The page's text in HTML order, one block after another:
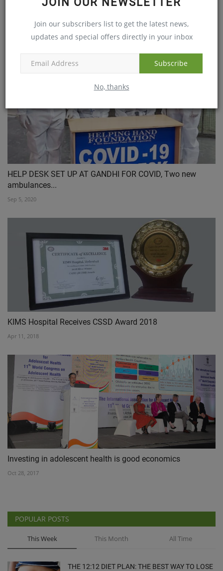
Join our subscribers list to get the latest news,
updates and special offers directly in your inbox
Subscribe
No, thanks
Team at Global Hospitals, Mumbai, Performs Western
Indias...
HELP DESK SET UP AT GANDHI FOR COVID, Two new
ambulances...
Sep 5, 2020
KIMS Hospital Receives CSSD Award 2018
Apr 11, 2018
Investing in adolescent health is good economics
Oct 28, 2017
POPULAR POSTS
This Week This Month All Time
THE 12:12 DIET PLAN: THE BEST WAY TO LOSE